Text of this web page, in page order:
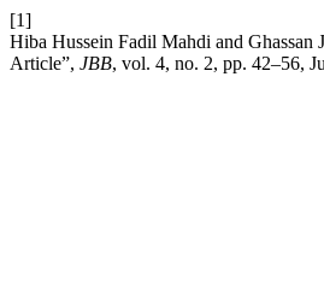
[1]
Hiba Hussein Fadil Mahdi and Ghassan
Article”, JBB, vol. 4, no. 2, pp. 42–56,